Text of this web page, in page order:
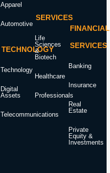
Apparel
Automotive
TECHNOLOGY
Technology
Digital
Assets
Telecommunications
SERVICES
Life
Sciences
&
Biotech
Healthcare
Professionals
FINANCIAL
SERVICES
Banking
Insurance
Real
Estate
Private
Equity &
Investments